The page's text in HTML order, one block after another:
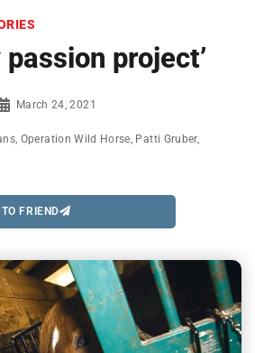
passion project’
March 24, 2021
Operation Wild Horse Patti Gruber,
FRIEND